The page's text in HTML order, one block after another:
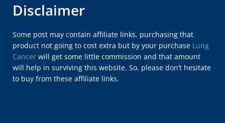
Disclaimer
Some post may contain affiliate links, purchasing that
product not going to cost extra but by your purchase Lung
Cancer will get some little commission and that amount
will help in surviving this website. So, please don’t hesitate
to buy from these affiliate links.